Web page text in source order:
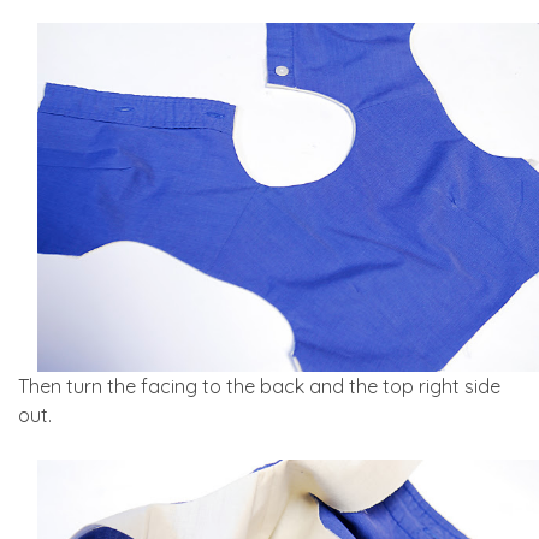
Then turn the facing to the back and the top right side
out.